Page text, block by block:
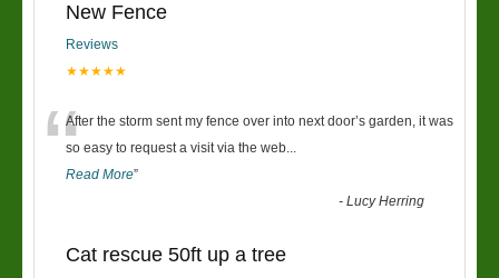
New Fence
Reviews
★★★★★
“After the storm sent my fence over into next door’s garden, it was
so easy to request a visit via the web...
Read More”
-Lucy Herring
Cat rescue 50ft up a tree